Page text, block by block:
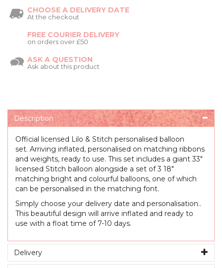
CHOOSE A DELIVERY DATE
At the checkout
FREE COURIER DELIVERY
on orders over £50
ASK A QUESTION
Ask about this product
Description
Official licensed Lilo & Stitch personalised balloon
set. Arriving inflated, personalised on matching ribbons
and weights, ready to use. This set includes a giant 33"
licensed Stitch balloon alongside a set of 3 18"
matching bright and colourful balloons, one of which
can be personalised in the matching font.
Simply choose your delivery date and personalisation..
This beautiful design will arrive inflated and ready to
use with a float time of 7-10 days.
Delivery